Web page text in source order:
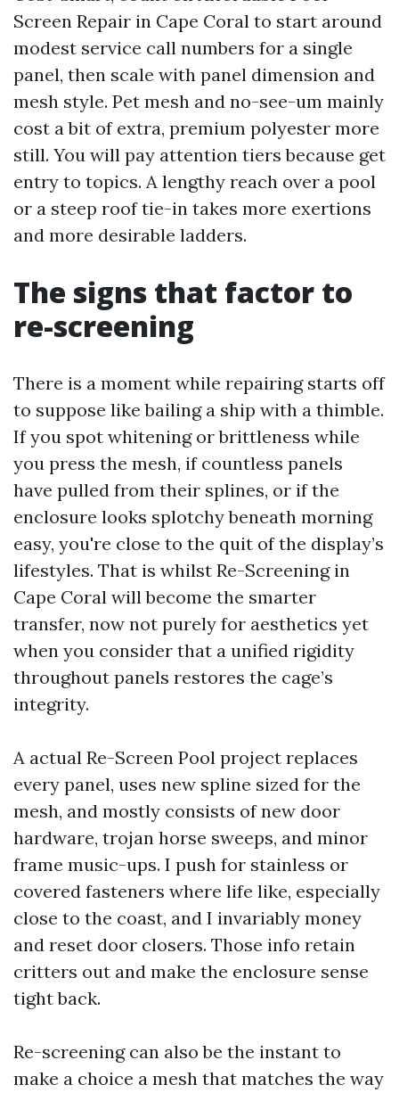
Screen Repair in Cape Coral to start around
modest service call numbers for a single
panel, then scale with panel dimension and
mesh style. Pet mesh and no-see-um mainly
cost a bit of extra, premium polyester more
still. You will pay attention tiers because get
entry to topics. A lengthy reach over a pool
or a steep roof tie-in takes more exertions
and more desirable ladders.
The signs that factor to
re-screening
There is a moment while repairing starts off
to suppose like bailing a ship with a thimble.
If you spot whitening or brittleness while
you press the mesh, if countless panels
have pulled from their splines, or if the
enclosure looks splotchy beneath morning
easy, you're close to the quit of the display’s
lifestyles. That is whilst Re-Screening in
Cape Coral will become the smarter
transfer, now not purely for aesthetics yet
when you consider that a unified rigidity
throughout panels restores the cage’s
integrity.
A actual Re-Screen Pool project replaces
every panel, uses new spline sized for the
mesh, and mostly consists of new door
hardware, trojan horse sweeps, and minor
frame music-ups. I push for stainless or
covered fasteners where life like, especially
close to the coast, and I invariably money
and reset door closers. Those info retain
critters out and make the enclosure sense
tight back.
Re-screening can also be the instant to
make a choice a mesh that matches the way